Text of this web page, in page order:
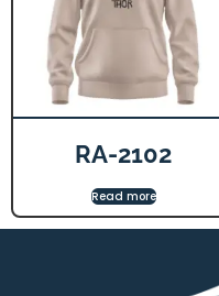
RA-2102
Read more